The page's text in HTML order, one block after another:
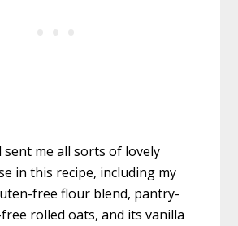
sent me all sorts of lovely
in this recipe, including my
free flour blend, pantry-
rolled oats, and its vanilla